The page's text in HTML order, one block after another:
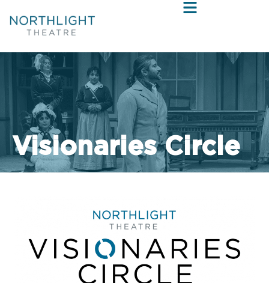
Visionaries Circle